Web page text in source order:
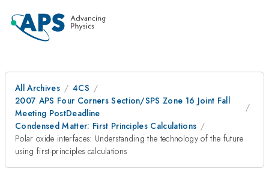
All Archives
4CS
2007 APS Four Corners Section/SPS Zone 16 Joint Fall
Meeting PostDeadline
Condensed Matter: First Principles Calculations
Polar oxide interfaces: Understanding the technology of the future
using first-principles calculations